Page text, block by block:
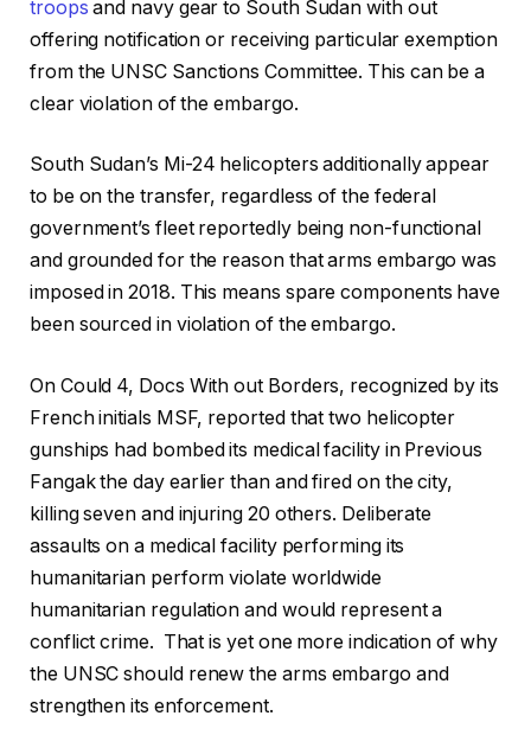
troops and navy gear to South Sudan with out
offering notification or receiving particular exemption
from the UNSC Sanctions Committee. This can be a
clear violation of the embargo.
South Sudan’s Mi-24 helicopters additionally appear
to be on the transfer, regardless of the federal
government’s fleet reportedly being non-functional
and grounded for the reason that arms embargo was
imposed in 2018. This means spare components have
been sourced in violation of the embargo.
On Could 4, Docs With out Borders, recognized by its
French initials MSF, reported that two helicopter
gunships had bombed its medical facility in Previous
Fangak the day earlier than and fired on the city,
killing seven and injuring 20 others. Deliberate
assaults on a medical facility performing its
humanitarian perform violate worldwide
humanitarian regulation and would represent a
conflict crime. That is yet one more indication of why
the UNSC should renew the arms embargo and
strengthen its enforcement.